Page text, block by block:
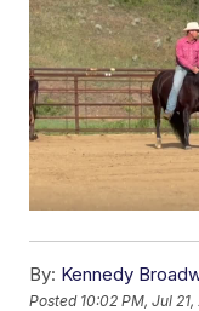
By: Kennedy
Posted 10:02 PM, Jul